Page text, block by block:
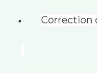
Correction